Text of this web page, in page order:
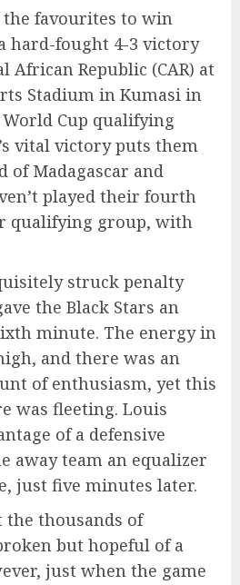
the favourites to win
hard-fought 4-3 victory
African Republic (CAR) at
Stadium in Kumasi in
Cup qualifying
vital victory puts them
of Madagascar and
played their fourth
qualifying group, with
struck penalty
the Black Stars an
minute. The energy in
and there was an
of enthusiasm, yet this
was fleeting. Louis
of a defensive
away team an equalizer
just five minutes later.
thousands of
but hopeful of a
just when the game